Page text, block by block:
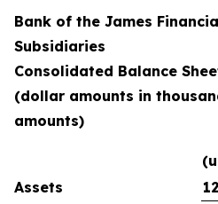
Bank of the James
Subsidiaries
Consolidated Balance
(dollar amounts in
amounts)
Assets